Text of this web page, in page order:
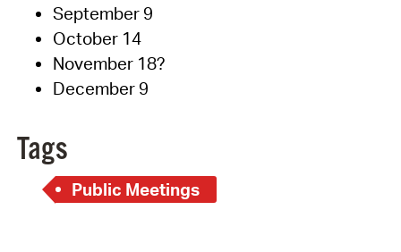
September 9
October 14
November 18?
December 9
Tags
Public Meetings